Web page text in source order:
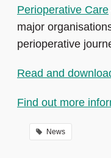
Perioperative Care
major
perioperative
Read and
Find out more
News